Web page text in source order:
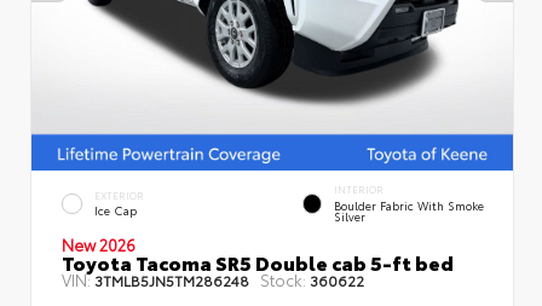
EXTERIOR
Ice Cap
INTERIOR
Boulder Fabric With Smoke
Silver
New 2026
Toyota Tacoma SR5 Double cab 5-ft bed
VIN:3TMLB5JN5TM286248 Stock: 360622